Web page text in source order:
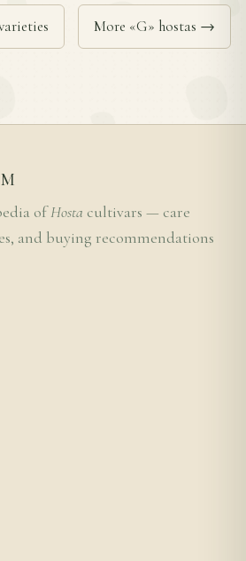
More «G» hostas →
ofHosta cultivars — care
and buying recommendations